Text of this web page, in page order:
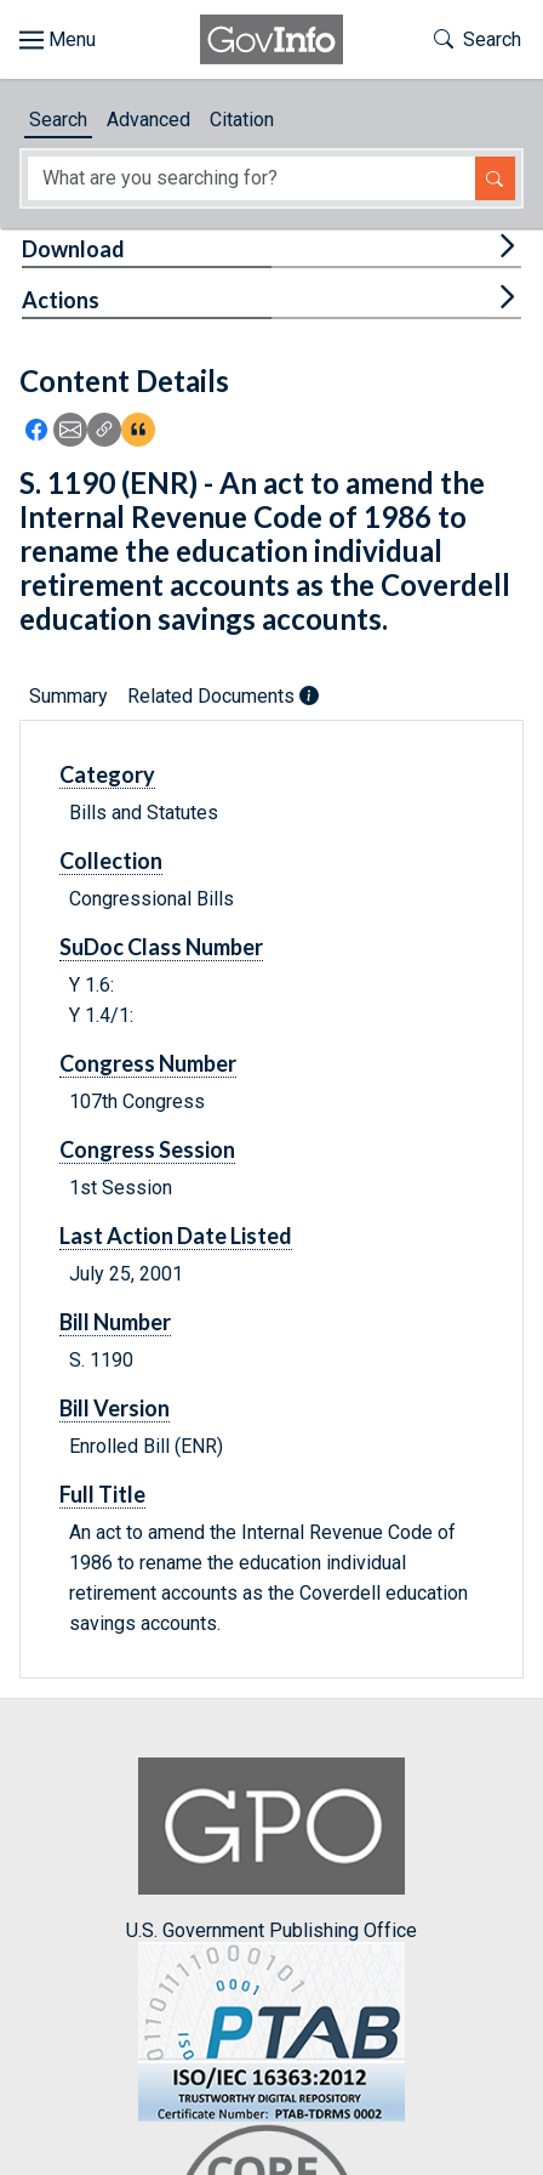
About
Feedback
Toggle
Search
Search Advanced Citation
Content Details
Icon: Share using Facebook
Icon: Share using Email
Icon: Copy Link URL
Icon:View Citations
Download
Actions
S. 1190 (ENR) - An act to amend the
Internal Revenue Code of 1986 to
rename the education individual
retirement accounts as the Coverdell
education savings accounts.
Summary Related Documents
Category
Bills and Statutes
Collection
Congressional Bills
SuDoc Class Number
Y 1.6:
Y 1.4/1:
Congress Number
107th Congress
Congress Session
1st Session
Last Action Date Listed
July 25, 2001
Bill Number
S. 1190
Bill Version
Enrolled Bill (ENR)
Full Title
An act to amend the Internal Revenue Code of
1986 to rename the education individual
retirement accounts as the Coverdell education
savings accounts.
U.S. Government Publishing Office